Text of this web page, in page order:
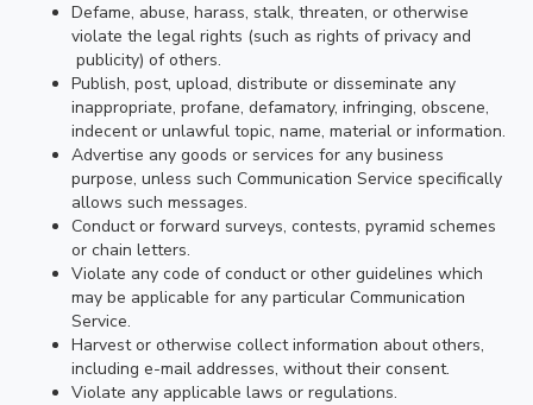
Defame, abuse, harass, stalk, threaten, or otherwise
violate the legal rights (such as rights of privacy and
publicity) of others.
Publish, post, upload, distribute or disseminate any
inappropriate, profane, defamatory, infringing, obscene,
indecent or unlawful topic, name, material or information.
Advertise any goods or services for any business
purpose, unless such Communication Service specifically
allows such messages.
Conduct or forward surveys, contests, pyramid schemes
or chain letters.
Violate any code of conduct or other guidelines which
may be applicable for any particular Communication
Service.
Harvest or otherwise collect information about others,
including e-mail addresses, without their consent.
Violate any applicable laws or regulations.